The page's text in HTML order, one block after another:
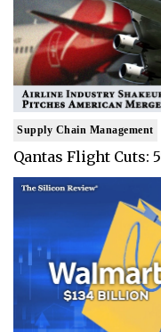
Supply Chain Management
Qantas Flight Cuts: